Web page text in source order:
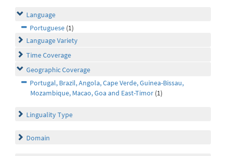
Language
Portuguese (1)
Language Variety
Time Coverage
Geographic Coverage
Portugal, Brazil, Angola, Cape Verde, Guinea-Bissau,
Mozambique, Macao, Goa and East-Timor (1)
Linguality Type
Domain